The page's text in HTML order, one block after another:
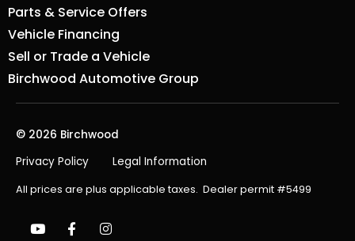
Parts & Service Offers
Vehicle Financing
Sell or Trade a Vehicle
Birchwood Automotive Group
© 2026 Birchwood
Privacy Policy
Legal Information
All prices are plus applicable taxes. Dealer permit #5499